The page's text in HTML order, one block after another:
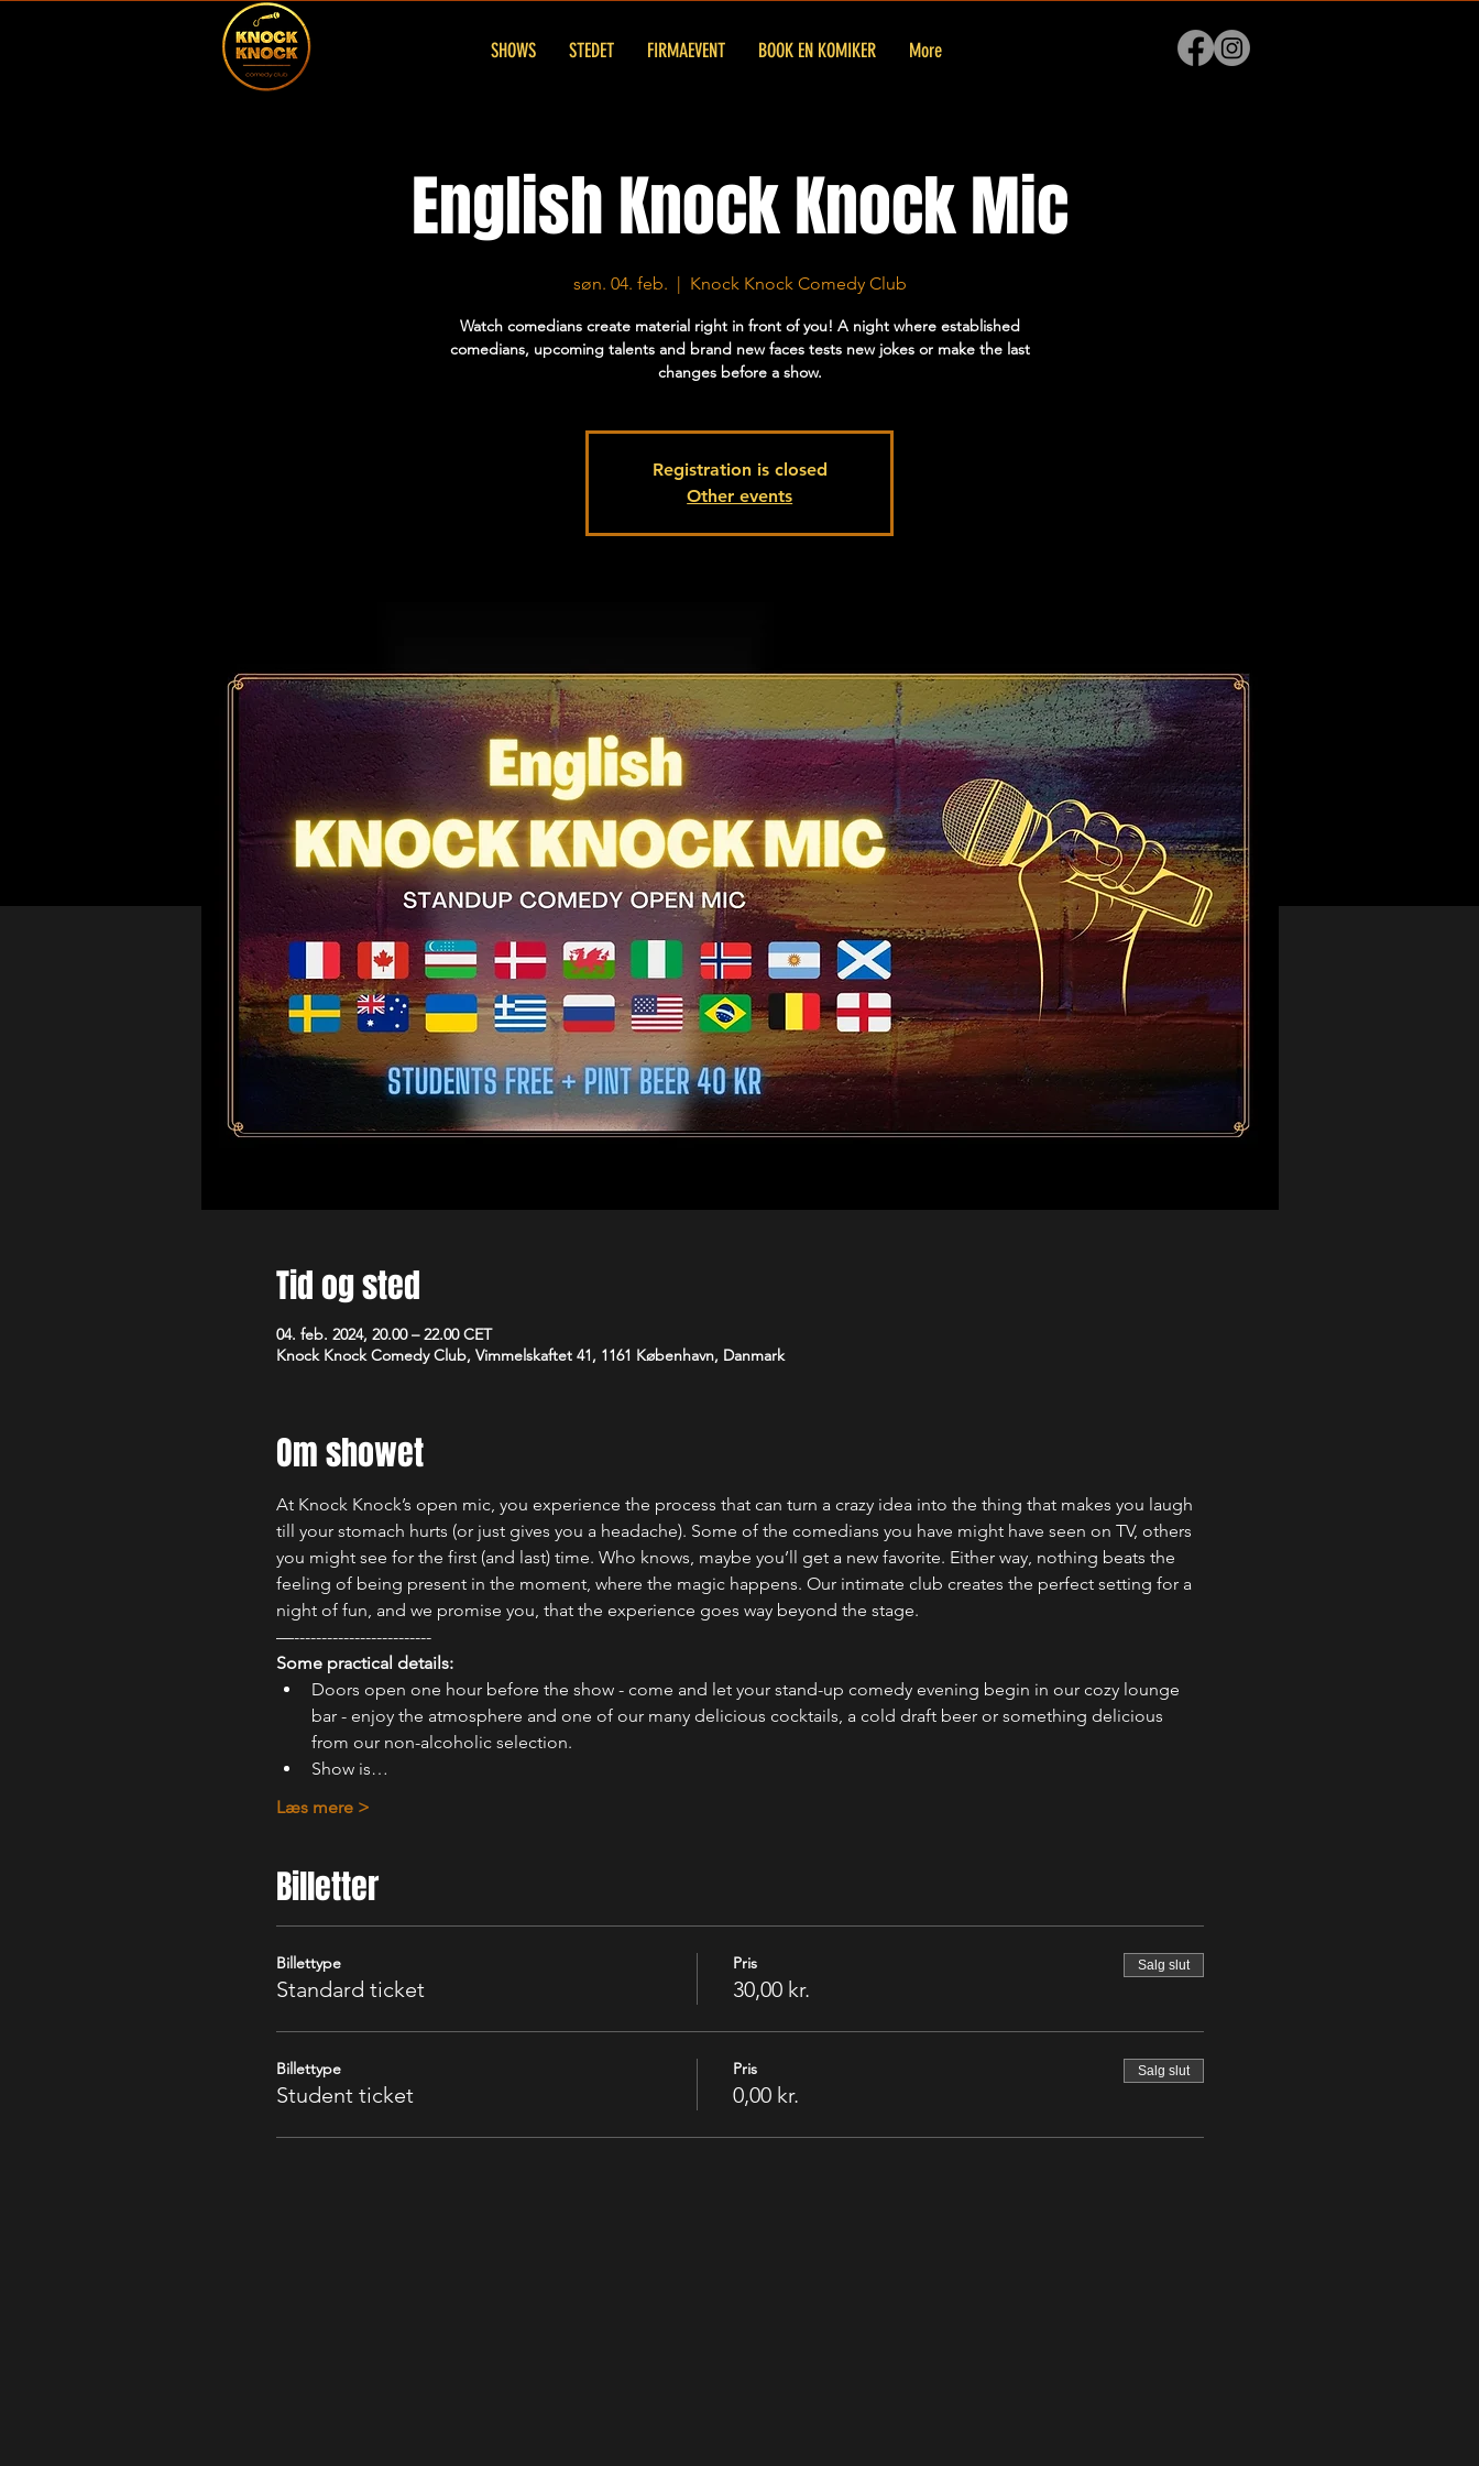
SHOWS STEDET FIRMAEVENT BOOK EN KOMIKER More
English Knock Knock Mic
søn. 04. feb.
  |
Knock Knock Comedy Club
Watch comedians create material right in front of you! A night where established
comedians, upcoming talents and brand new faces tests new jokes or make the last
changes before a show.
Registration is closed
Other events
Tid og sted
04. feb. 2024, 20.00 – 22.00 CET
Knock Knock Comedy Club, Vimmelskaftet 41, 1161 København, Danmark
Om showet
At Knock Knock’s open mic, you experience the process that can turn a crazy idea into the thing that makes you laugh
till your stomach hurts (or just gives you a headache). Some of the comedians you have might have seen on TV, others
you might see for the first (and last) time. Who knows, maybe you’ll get a new favorite. Either way, nothing beats the
feeling of being present in the moment, where the magic happens. Our intimate club creates the perfect setting for a
night of fun, and we promise you, that the experience goes way beyond the stage.
—-------------------------
Some practical details:
Doors open one hour before the show - come and let your stand-up comedy evening begin in our cozy lounge
bar - enjoy the atmosphere and one of our many delicious cocktails, a cold draft beer or something delicious
from our non-alcoholic selection.
Show is…
Læs mere >
Billetter
Billettype
Standard ticket
Pris
30,00 kr.
Salg slut
Billettype
Student ticket
Pris
0,00 kr.
Salg slut